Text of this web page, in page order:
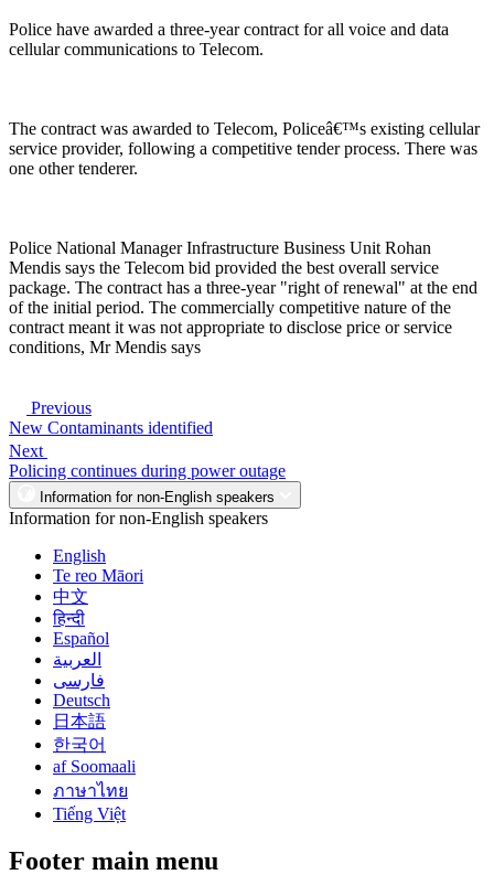
Police have awarded a three-year contract for all voice and data
cellular communications to Telecom.
The contract was awarded to Telecom, Policeâ€™s existing cellular
service provider, following a competitive tender process. There was
one other tenderer.
Police National Manager Infrastructure Business Unit Rohan
Mendis says the Telecom bid provided the best overall service
package. The contract has a three-year "right of renewal" at the end
of the initial period. The commercially competitive nature of the
contract meant it was not appropriate to disclose price or service
conditions, Mr Mendis says
Previous
New Contaminants identified
Next
Policing continues during power outage
Information for non-English speakers
Information for non-English speakers
English
Te reo Māori
中文
हिन्दी
Español
العربية
فارسی
Deutsch
日本語
한국어
af Soomaali
ภาษาไทย
Tiếng Việt
Footer main menu